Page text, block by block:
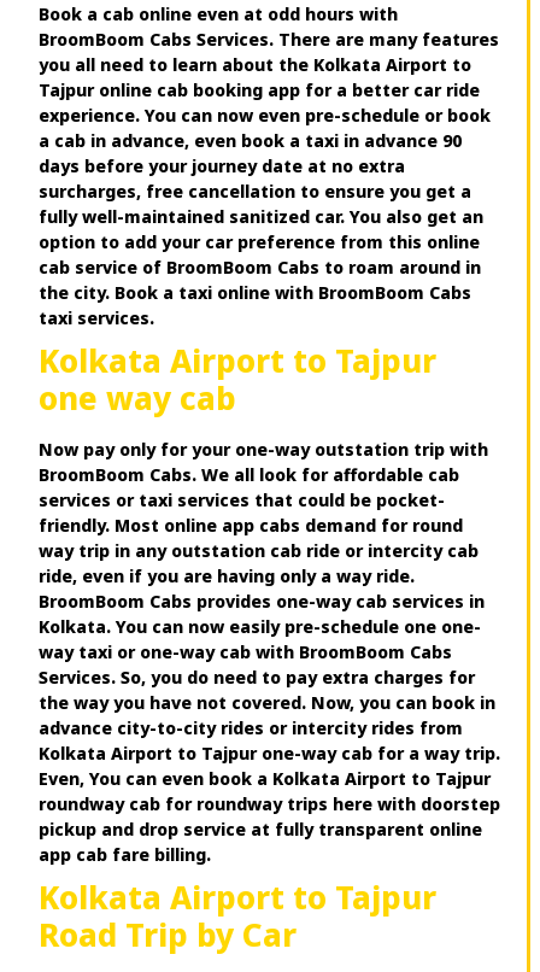
Book a cab online even at odd hours with
BroomBoom Cabs Services. There are many features
you all need to learn about the Kolkata Airport to
Tajpur online cab booking app for a better car ride
experience. You can now even pre-schedule or book
a cab in advance, even book a taxi in advance 90
days before your journey date at no extra
surcharges, free cancellation to ensure you get a
fully well-maintained sanitized car. You also get an
option to add your car preference from this online
cab service of BroomBoom Cabs to roam around in
the city. Book a taxi online with BroomBoom Cabs
taxi services.
Kolkata Airport to Tajpur
one way cab
Now pay only for your one-way outstation trip with
BroomBoom Cabs. We all look for affordable cab
services or taxi services that could be pocket-
friendly. Most online app cabs demand for round
way trip in any outstation cab ride or intercity cab
ride, even if you are having only a way ride.
BroomBoom Cabs provides one-way cab services in
Kolkata. You can now easily pre-schedule one one-
way taxi or one-way cab with BroomBoom Cabs
Services. So, you do need to pay extra charges for
the way you have not covered. Now, you can book in
advance city-to-city rides or intercity rides from
Kolkata Airport to Tajpur one-way cab for a way trip.
Even, You can even book a Kolkata Airport to Tajpur
roundway cab for roundway trips here with doorstep
pickup and drop service at fully transparent online
app cab fare billing.
Kolkata Airport to Tajpur
Road Trip by Car